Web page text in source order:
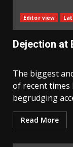
Editor view
Dejection at
The biggest
of recent
begrudging
Read More